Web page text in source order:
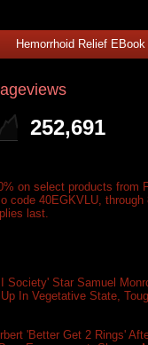
Hemorrhoid Relief EBook
252,691
on select products from
code 40EGKVLU, through
last.
Society' Star Samuel
In Vegetative State,
'Better Get 2 Rings'